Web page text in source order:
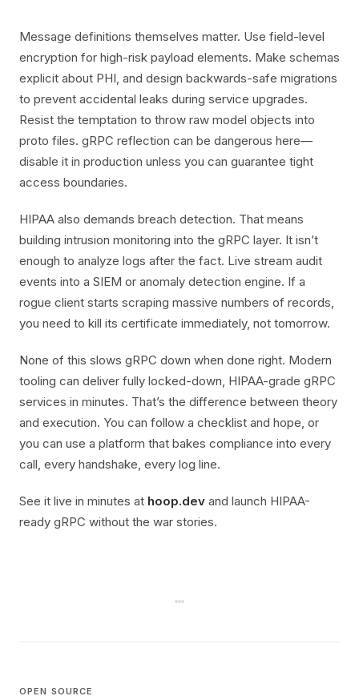
Message definitions themselves matter. Use field-level
encryption for high-risk payload elements. Make schemas
explicit about PHI, and design backwards-safe migrations
to prevent accidental leaks during service upgrades.
Resist the temptation to throw raw model objects into
proto files. gRPC reflection can be dangerous here—
disable it in production unless you can guarantee tight
access boundaries.
HIPAA also demands breach detection. That means
building intrusion monitoring into the gRPC layer. It isn’t
enough to analyze logs after the fact. Live stream audit
events into a SIEM or anomaly detection engine. If a
rogue client starts scraping massive numbers of records,
you need to kill its certificate immediately, not tomorrow.
None of this slows gRPC down when done right. Modern
tooling can deliver fully locked-down, HIPAA-grade gRPC
services in minutes. That’s the difference between theory
and execution. You can follow a checklist and hope, or
you can use a platform that bakes compliance into every
call, every handshake, every log line.
See it live in minutes at hoop.dev and launch HIPAA-
ready gRPC without the war stories.
OPEN SOURCE